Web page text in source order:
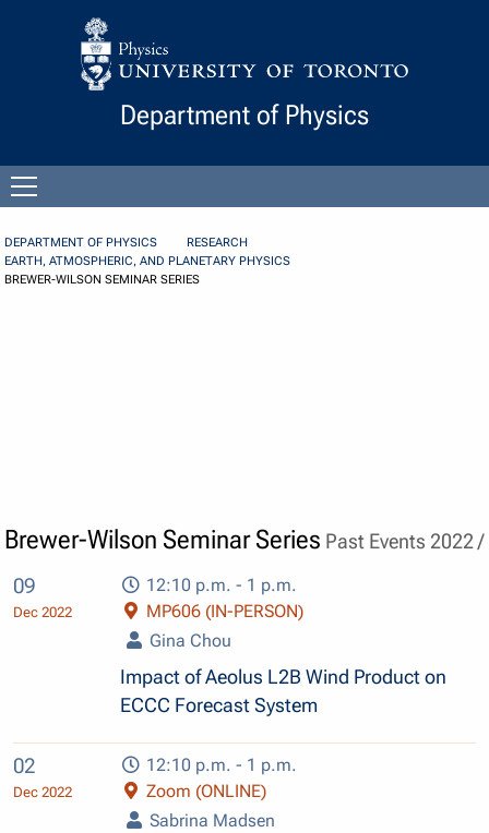
Skip to Content
Department of Physics
menu
DEPARTMENT OF PHYSICS
RESEARCH
EARTH, ATMOSPHERIC, AND PLANETARY PHYSICS
BREWER-WILSON SEMINAR SERIES
Brewer-Wilson Seminar Series Past Events 2022 /
09
Dec 2022
12:10 p.m. - 1 p.m.
MP606 (IN-PERSON)
Gina Chou
Impact of Aeolus L2B Wind Product on
ECCC Forecast System
02
Dec 2022
12:10 p.m. - 1 p.m.
Zoom (ONLINE)
Sabrina Madsen